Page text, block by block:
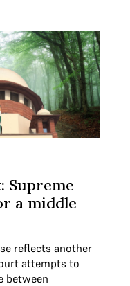
Supreme
a middle
reflects another
attempts to
between